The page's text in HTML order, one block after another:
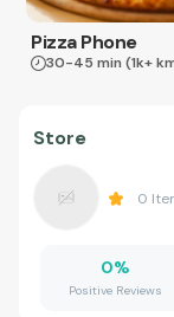
Pizza Phone
30-45 min (1k+
Store
0
0%
Positive Reviews